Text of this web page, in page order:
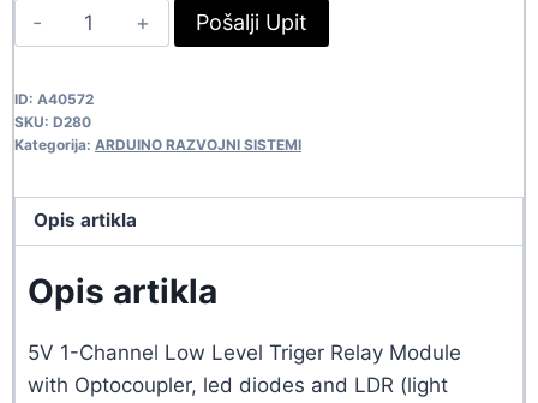
988,90 rsd.899,00 rsd.
RELE
MODUL-
D280
quantity
Pošalji Upit
ID: A40572
SKU: D280
Kategorija: ARDUINO RAZVOJNI SISTEMI
Opis artikla
Opis artikla
5V 1-Channel Low Level Triger Relay Module
with Optocoupler, led diodes and LDR (light